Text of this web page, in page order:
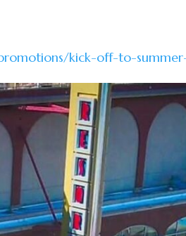
kick-off-to-